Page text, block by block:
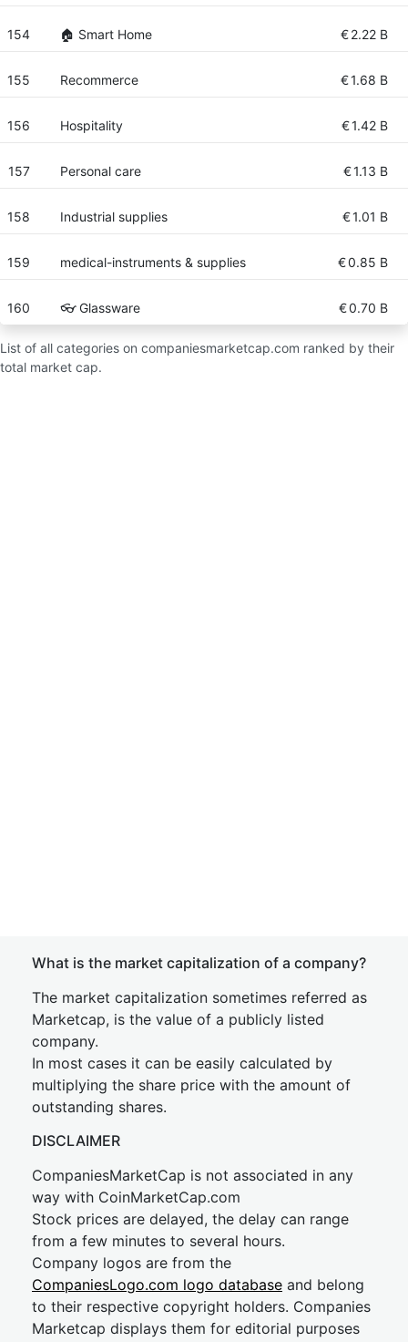
154 🏠 Smart Home €2.22 B
155 Recommerce €1.68 B
156 Hospitality €1.42 B
157 Personal care €1.13 B
158 Industrial supplies €1.01 B
159 medical-instruments & supplies €0.85 B
160 👓 Glassware €0.70 B
List of all categories on companiesmarketcap.com ranked by their
total market cap.
What is the market capitalization of a company?
The market capitalization sometimes referred as
Marketcap, is the value of a publicly listed
company.
In most cases it can be easily calculated by
multiplying the share price with the amount of
outstanding shares.
DISCLAIMER
CompaniesMarketCap is not associated in any
way with CoinMarketCap.com
Stock prices are delayed, the delay can range
from a few minutes to several hours.
Company logos are from the
CompaniesLogo.com logo database and belong
to their respective copyright holders. Companies
Marketcap displays them for editorial purposes